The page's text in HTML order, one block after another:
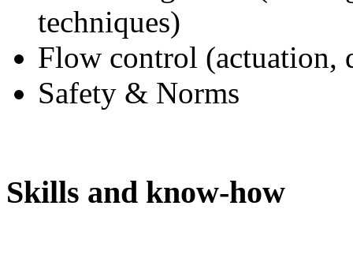
techniques)
Flow control (actuation,
Safety & Norms
Skills and know-how